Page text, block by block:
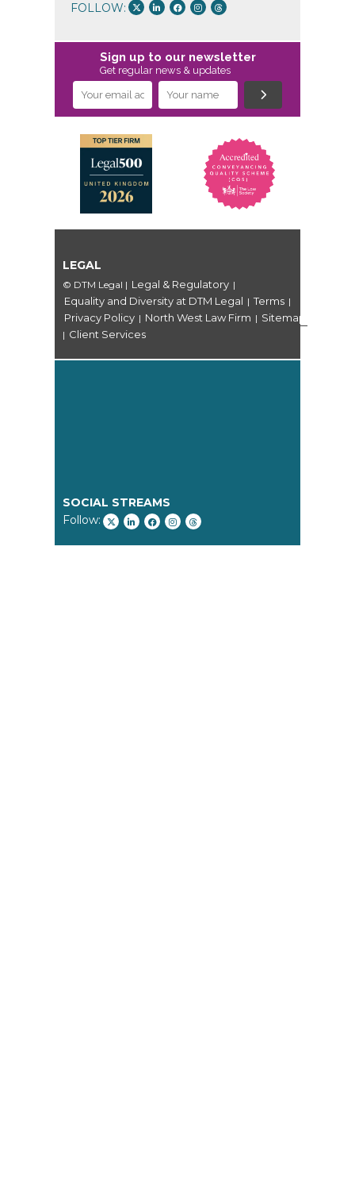
FOLLOW:
Sign up to our newsletter
Get regular news & updates
LEGAL
© DTM Legal | Legal & Regulatory |
Equality and Diversity at DTM Legal | Terms |
Privacy Policy | North West Law Firm | Sitemap
| Client Services
SOCIAL STREAMS
Follow: